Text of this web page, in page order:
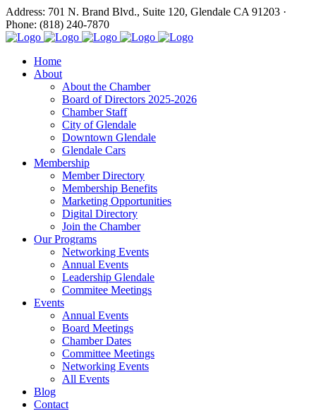
Address: 701 N. Brand Blvd., Suite 120, Glendale CA 91203 ·
Phone: (818) 240-7870
Home
About
About the Chamber
Board of Directors 2025-2026
Chamber Staff
City of Glendale
Downtown Glendale
Glendale Cars
Membership
Member Directory
Membership Benefits
Marketing Opportunities
Digital Directory
Join the Chamber
Our Programs
Networking Events
Annual Events
Leadership Glendale
Commitee Meetings
Events
Annual Events
Board Meetings
Chamber Dates
Committee Meetings
Networking Events
All Events
Blog
Contact